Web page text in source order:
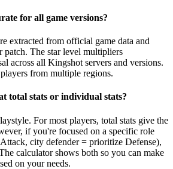
for all game versions?
extracted from official game data and
patch. The star level multipliers
across all Kingshot servers and versions.
from multiple regions.
total stats or individual stats?
For most players, total stats give the
if you're focused on a specific role
city defender = prioritize Defense),
calculator shows both so you can make
on your needs.